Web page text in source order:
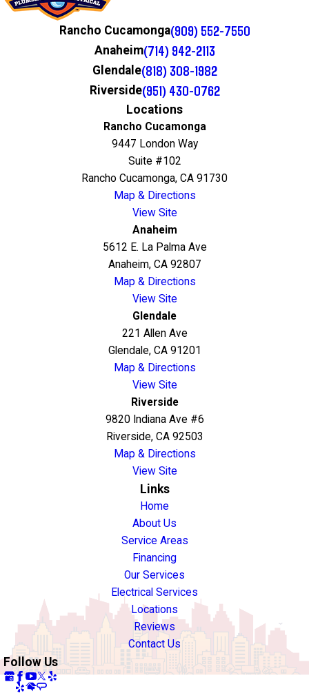
Rancho Cucamonga(909) 552-7550
Anaheim(714) 942-2113
Glendale(818) 308-1982
Riverside(951) 430-0762
Locations
Rancho Cucamonga
9447 London Way
Suite #102
Rancho Cucamonga, CA 91730
Map & Directions
View Site
Anaheim
5612 E. La Palma Ave
Anaheim, CA 92807
Map & Directions
View Site
Glendale
221 Allen Ave
Glendale, CA 91201
Map & Directions
View Site
Riverside
9820 Indiana Ave #6
Riverside, CA 92503
Map & Directions
View Site
Links
Home
About Us
Service Areas
Financing
Our Services
Electrical Services
Locations
Reviews
Contact Us
Follow Us